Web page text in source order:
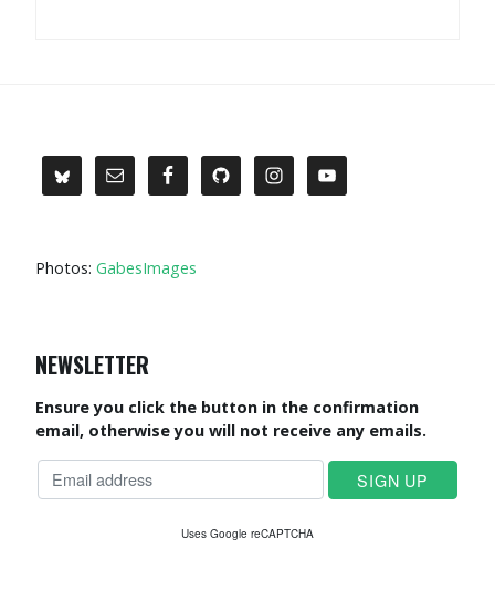
Photos: GabesImages
NEWSLETTER
Ensure you click the button in the confirmation
email, otherwise you will not receive any emails.
Uses Google reCAPTCHA